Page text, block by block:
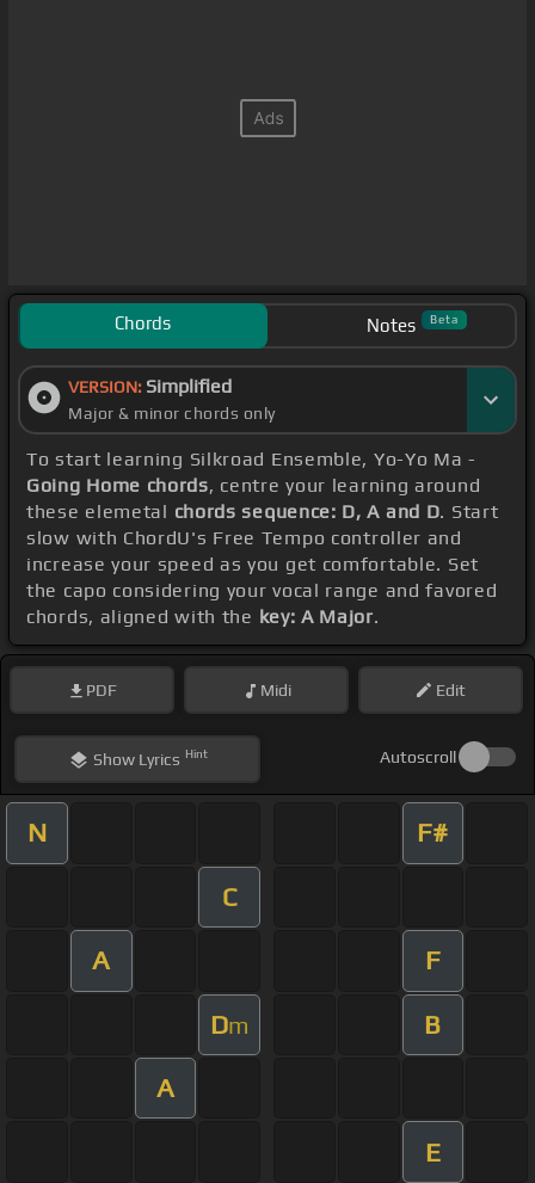
Chords Notes Beta
VERSION: Simplified
Major & minor chords only
To start learning Silkroad Ensemble, Yo-Yo Ma -
Going Home chords, centre your learning around
these elemetal chords sequence: D, A and D. Start
slow with ChordU's Free Tempo controller and
increase your speed as you get comfortable. Set
the capo considering your vocal range and favored
chords, aligned with the key: A Major.
PDF Midi Edit
ShowLyrics Hint Autoscroll
N F#
C
A F
Dm B
A
E